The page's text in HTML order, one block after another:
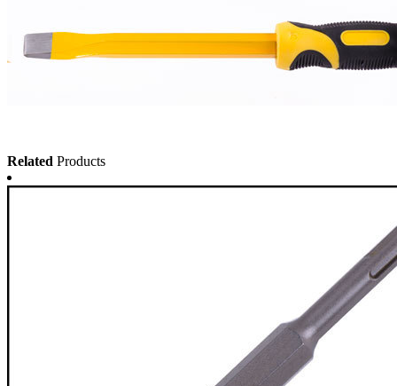
Related Products